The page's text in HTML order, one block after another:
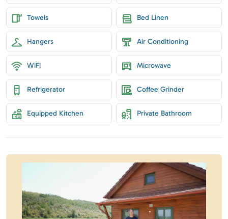
Towels Bed Linen
Hangers Air Conditioning
WiFi Microwave
Refrigerator Coffee Grinder
Equipped Kitchen Private Bathroom